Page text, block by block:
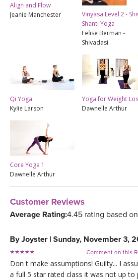
Align and Flow
Jeanie Manchester
Vinyasa Level 2 -
Shanti Yoga
Felise Berman -
Shivadasi
Qi Yoga
Kylie Larson
Yoga for Weight
Dawnelle Arthur
Core Yoga 1
Dawnelle Arthur
Customer Reviews
Average Rating:4.45 rating based
ByJoyster | Sunday, November 3,
Comment on this
Don t make assumptions! Guilty... I
a full 5 star rated class it was not up to